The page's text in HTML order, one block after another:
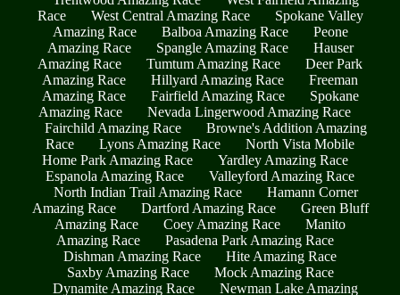
Race
West Central Amazing Race
Spokane Valley
Amazing Race
Balboa Amazing Race
Peone
Amazing Race
Spangle Amazing Race
Hauser
Amazing Race
Tumtum Amazing Race
Deer Park
Amazing Race
Hillyard Amazing Race
Freeman
Amazing Race
Fairfield Amazing Race
Spokane
Amazing Race
Nevada Lingerwood Amazing Race
Fairchild Amazing Race
Browne's Addition Amazing
Race
Lyons Amazing Race
North Vista Mobile
Home Park Amazing Race
Yardley Amazing Race
Espanola Amazing Race
Valleyford Amazing Race
North Indian Trail Amazing Race
Hamann Corner
Amazing Race
Dartford Amazing Race
Green Bluff
Amazing Race
Coey Amazing Race
Manito
Amazing Race
Pasadena Park Amazing Race
Dishman Amazing Race
Hite Amazing Race
Saxby Amazing Race
Mock Amazing Race
Dynamite Amazing Race
Newman Lake Amazing